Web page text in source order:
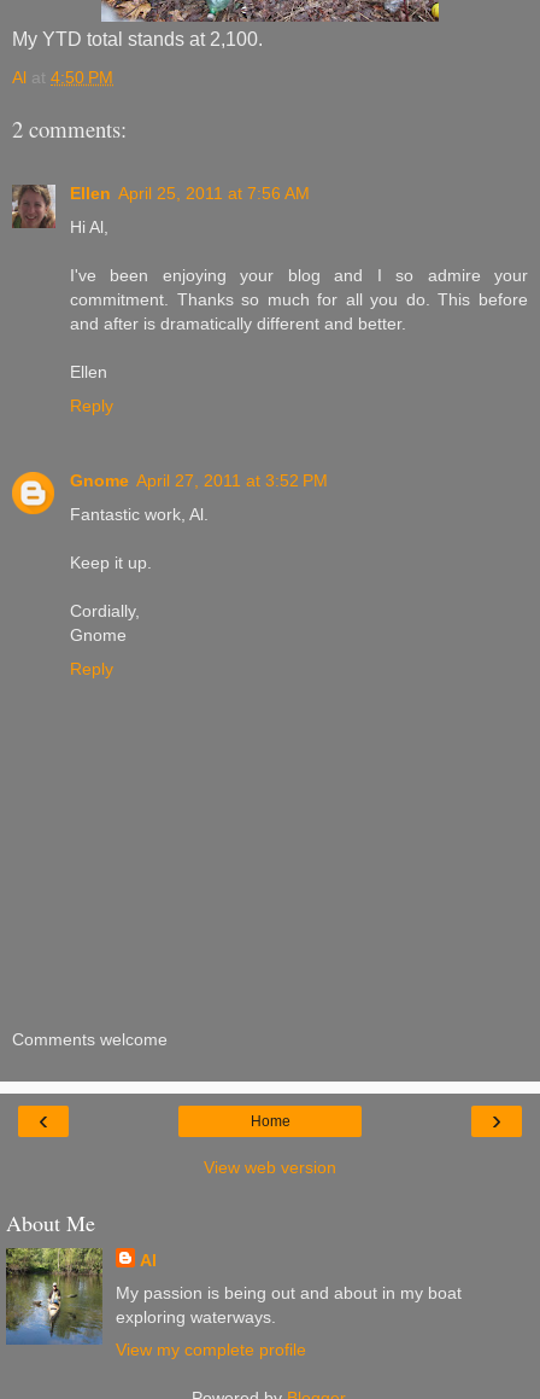
My YTD total stands at 2,100.
Al at 4:50 PM
2 comments:
Ellen April 25, 2011 at 7:56 AM
Hi Al,
I've been enjoying your blog and I so admire your
commitment. Thanks so much for all you do. This before
and after is dramatically different and better.
Ellen
Reply
Gnome April 27, 2011 at 3:52 PM
Fantastic work, Al.
Keep it up.
Cordially,
Gnome
Reply
Comments welcome
‹ ›
Home
View web version
About Me
Al
My passion is being out and about in my boat
exploring waterways.
View my complete profile